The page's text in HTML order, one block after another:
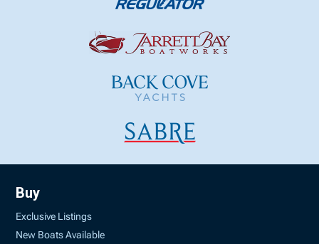
Buy
Exclusive Listings
New Boats Available